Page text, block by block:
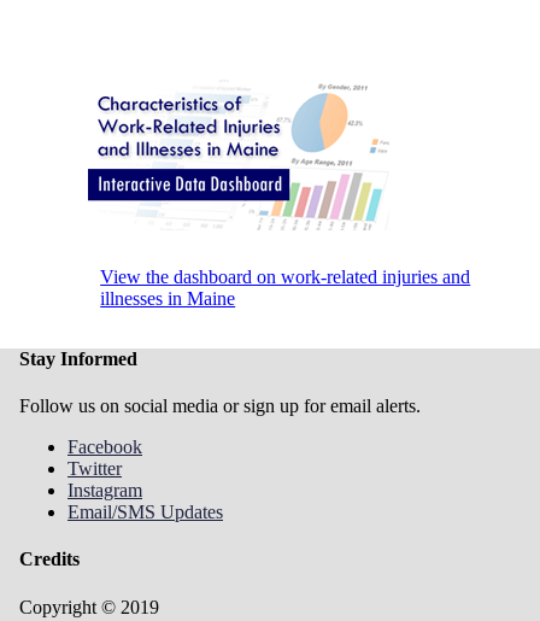
View the dashboard on work-related injuries and
illnesses in Maine
Stay Informed
Follow us on social media or sign up for email alerts.
Facebook
Twitter
Instagram
Email/SMS Updates
Credits
Copyright © 2019